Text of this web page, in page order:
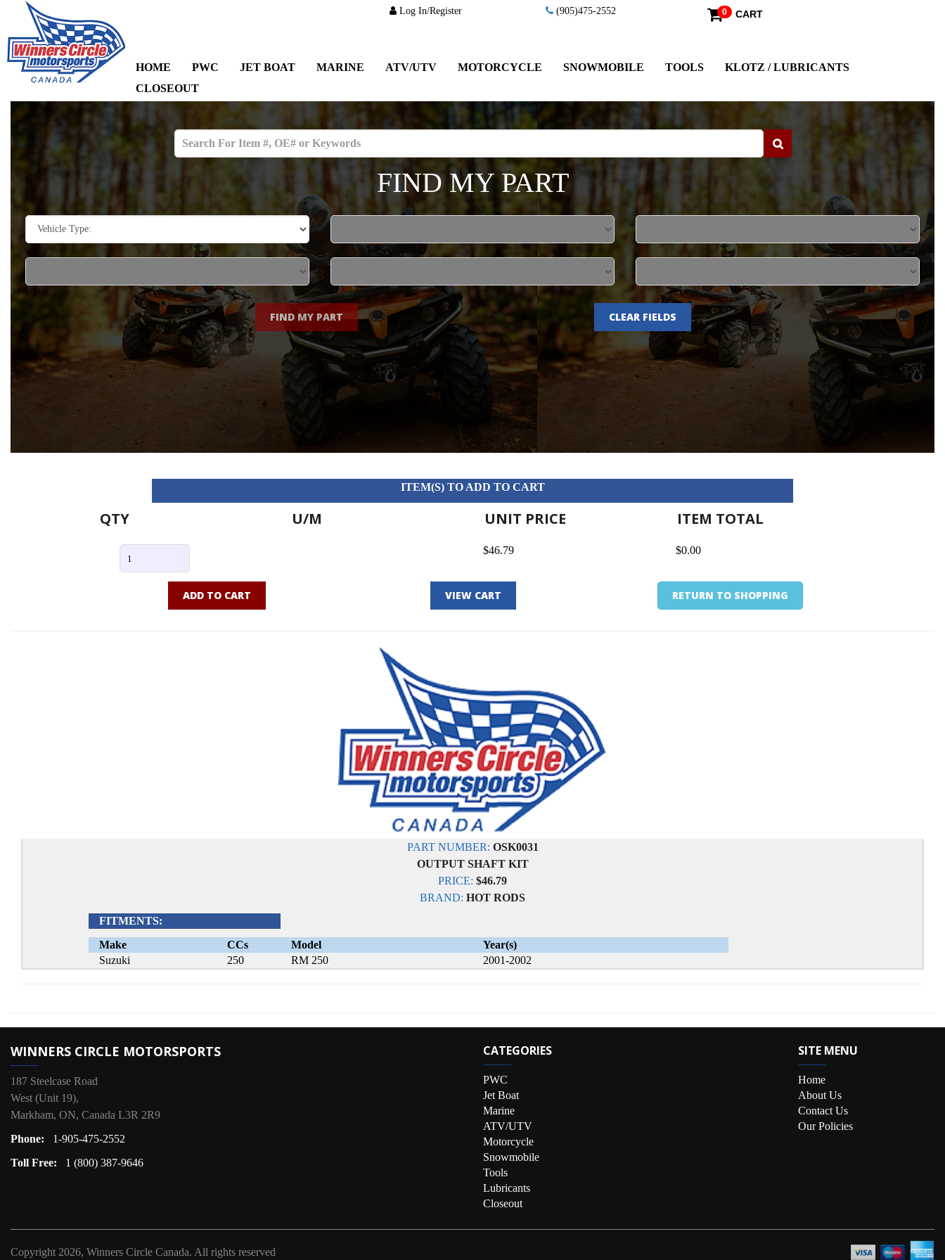
Log In/Register (905)475-2552 0 CART
HOME PWC JET BOAT MARINE ATV/UTV MOTORCYCLE SNOWMOBILE TOOLS
KLOTZ / LUBRICANTS
CLOSEOUT
FIND MY PART
FIND MY PART CLEAR FIELDS
ITEM(S) TO ADD TO CART
QTY U/M UNIT PRICE ITEM TOTAL
$46.79 $0.00
ADD TO CART VIEW CART RETURN TO SHOPPING
PART NUMBER: OSK0031
OUTPUT SHAFT KIT
PRICE: $46.79
BRAND: HOT RODS
FITMENTS:
Make
CCs Model
Year(s)
Suzuki
250 RM 250 2001-2002
WINNERS CIRCLE MOTORSPORTS
187 Steelcase Road
West (Unit 19),
Markham, ON, Canada L3R 2R9
Phone:
1-905-475-2552
Toll Free:
1 (800) 387-9646
CATEGORIES
PWC
Jet Boat
Marine
ATV/UTV
Motorcycle
Snowmobile
Tools
Lubricants
Closeout
SITE MENU
Home
About Us
Contact Us
Our Policies
Copyright 2026, Winners Circle Canada. All rights reserved